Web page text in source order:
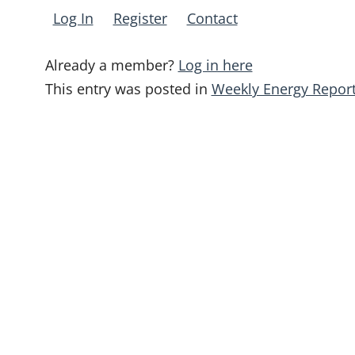
Log In Register Contact
Already a member? Log in here
This entry was posted in Weekly Energy